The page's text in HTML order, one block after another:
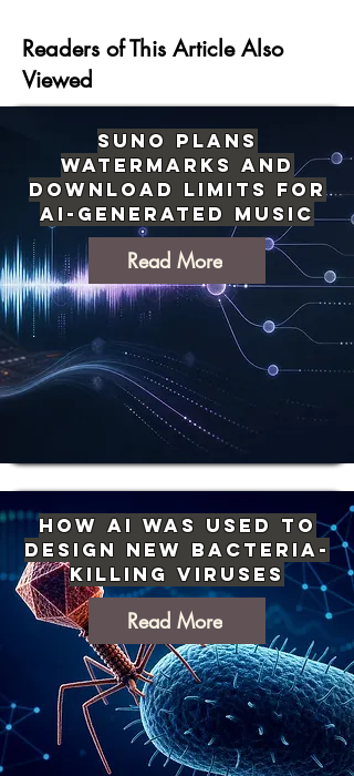
Readers of This Article Also
Viewed
Suno Plans
Watermarks and
Download Limits for
AI-Generated Music
Read More
How AI Was Used to
Design New Bacteria-
Killing Viruses
Read More